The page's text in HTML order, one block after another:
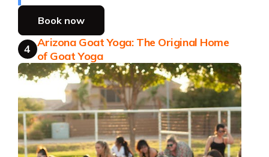
Book now
4 Arizona Goat Yoga: The Original Home
of Goat Yoga